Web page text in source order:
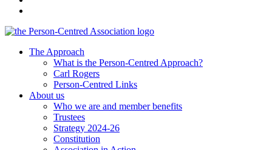
The Approach
What is the Person-Centred Approach?
Carl Rogers
Person-Centred Links
About us
Who we are and member benefits
Trustees
Strategy 2024-26
Constitution